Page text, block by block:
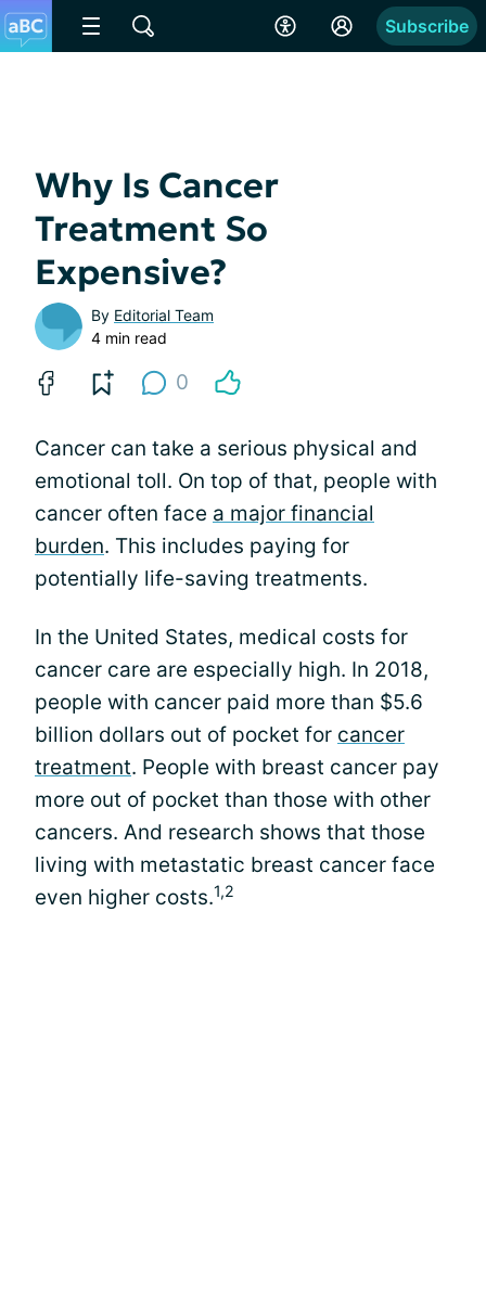
Subscribe
Why Is Cancer
Treatment So
Expensive?
By Editorial Team
4 min read
0
Cancer can take a serious physical and
emotional toll. On top of that, people with
cancer often face a major financial
burden. This includes paying for
potentially life-saving treatments.
In the United States, medical costs for
cancer care are especially high. In 2018,
people with cancer paid more than $5.6
billion dollars out of pocket for cancer
treatment. People with breast cancer pay
more out of pocket than those with other
cancers. And research shows that those
living with metastatic breast cancer face
even higher costs.1,2